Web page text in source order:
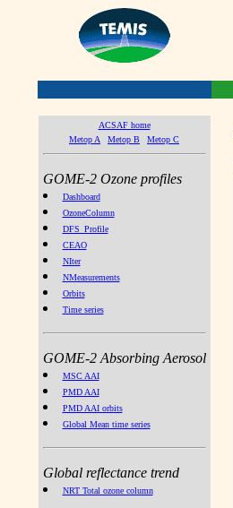
ACSAF home
Metop A
Metop B Metop C
GOME-2 Ozone profiles
Dashboard
OzoneColumn
DFS_Profile
CEAO
NIter
NMeasurements
Orbits
Time series
GOME-2 Absorbing Aerosol
MSC AAI
PMD AAI
PMD AAI orbits
Global Mean time series
Global reflectance trend
NRT Total ozone column